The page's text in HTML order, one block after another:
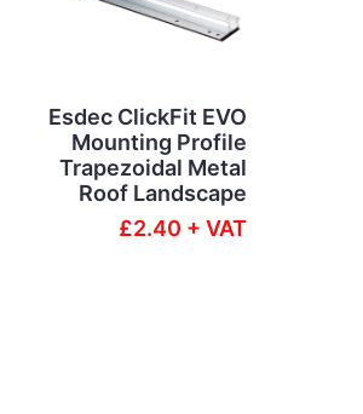
Esdec ClickFit EVO
Mounting Profile
Trapezoidal Metal
Roof Landscape
£2.40 + VAT